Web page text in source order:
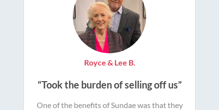
Royce & Lee B.
“Took the burden of selling off us”
One of the benefits of Sundae was that they